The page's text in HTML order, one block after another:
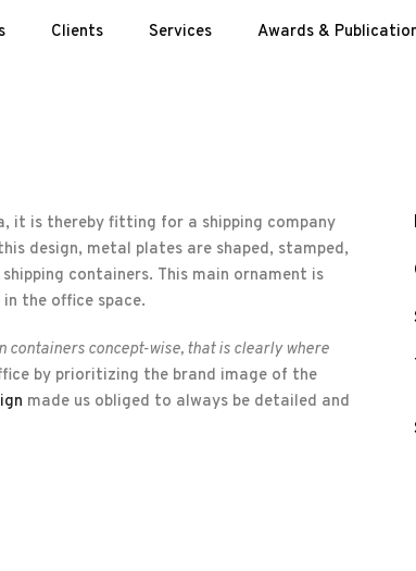
Clients Services Awards &
it is thereby fitting for a shipping company
design, metal plates are shaped, stamped,
containers. This main ornament is
the office space.
containers concept-wise, that is clearly where
by prioritizing the brand image of the
made us obliged to always be detailed and